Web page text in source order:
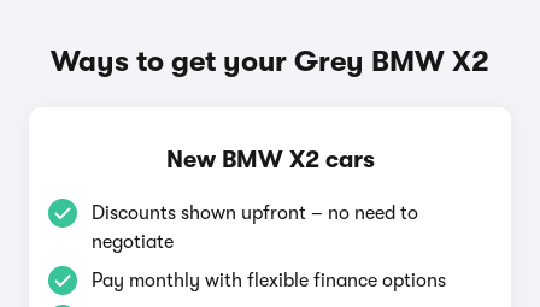
Ways to get your Grey BMW X2
New BMW X2 cars
Discounts shown upfront – no need to
negotiate
Pay monthly with flexible finance options